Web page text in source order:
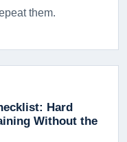
them.
Hard
Without the